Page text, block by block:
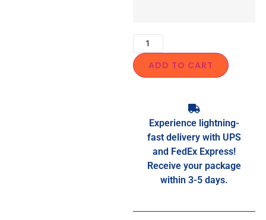
ADD TO CART
Experience lightning-
fast delivery with UPS
and FedEx Express!
Receive your package
within 3-5 days.